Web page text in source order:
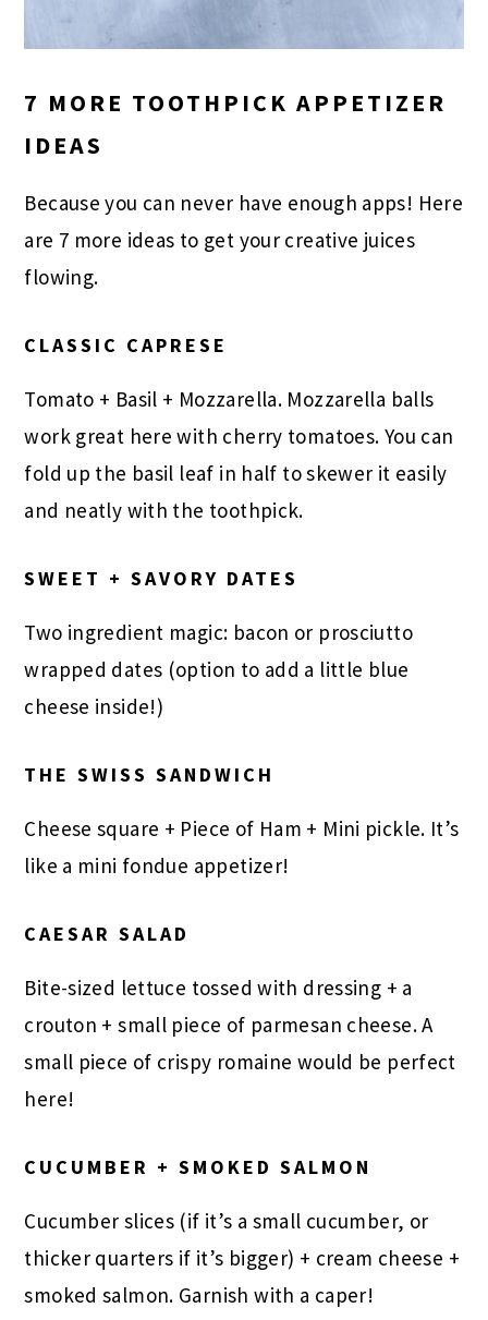
7 MORE TOOTHPICK APPETIZER
IDEAS
Because you can never have enough apps! Here
are 7 more ideas to get your creative juices
flowing.
CLASSIC CAPRESE
Tomato + Basil + Mozzarella. Mozzarella balls
work great here with cherry tomatoes. You can
fold up the basil leaf in half to skewer it easily
and neatly with the toothpick.
SWEET + SAVORY DATES
Two ingredient magic: bacon or prosciutto
wrapped dates (option to add a little blue
cheese inside!)
THE SWISS SANDWICH
Cheese square + Piece of Ham + Mini pickle. It’s
like a mini fondue appetizer!
CAESAR SALAD
Bite-sized lettuce tossed with dressing + a
crouton + small piece of parmesan cheese. A
small piece of crispy romaine would be perfect
here!
CUCUMBER + SMOKED SALMON
Cucumber slices (if it’s a small cucumber, or
thicker quarters if it’s bigger) + cream cheese +
smoked salmon. Garnish with a caper!